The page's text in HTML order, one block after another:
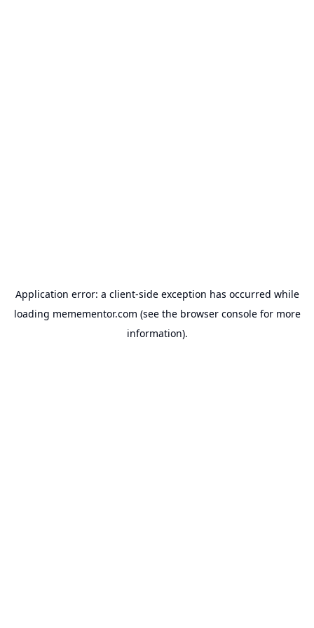
Application error: a client-side exception has occurred while
loading memementor.com (see the browser consolefor more
information).